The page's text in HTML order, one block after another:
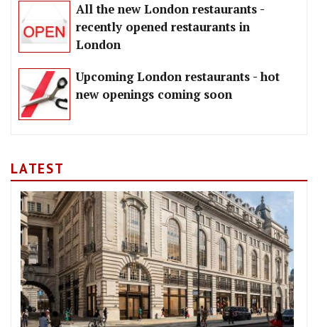
All the new London restaurants -
recently opened restaurants in
London
Upcoming London restaurants - hot
new openings coming soon
LATEST